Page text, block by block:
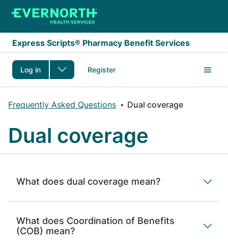
Skip to main content
Express Scripts® Pharmacy Benefit Services
Log in Register
Frequently Asked Questions Dual coverage
Dual coverage
What does dual coverage mean?
What does Coordination of Benefits
(COB) mean?